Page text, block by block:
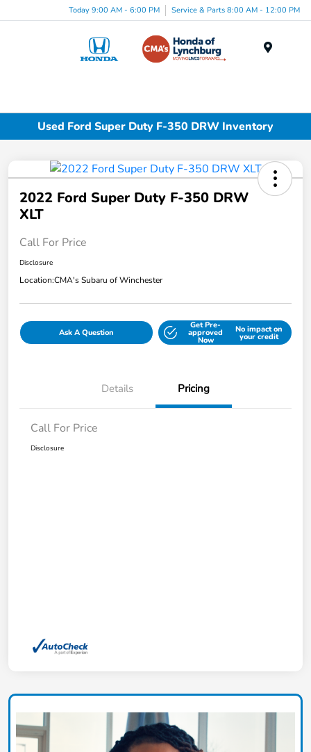
Today 9:00 AM - 6:00 PM Service & Parts 8:00 AM - 12:00 PM
Used Ford Super Duty F-350 DRW Inventory
2022 Ford Super Duty F-350 DRW
XLT
Call For Price
Disclosure
Location:CMA's Subaru of Winchester
Ask A Question
Get Pre-
approved
Now
No impact on
your credit
Details Pricing
Call For Price
Disclosure